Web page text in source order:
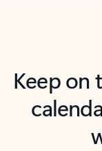
Keep on